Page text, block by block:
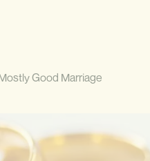
Good Marriage